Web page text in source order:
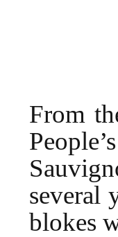
From
several
blokes